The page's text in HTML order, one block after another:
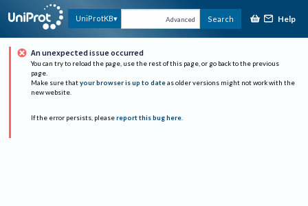
UniProtKB Advanced Search Help
An unexpected issue occurred
You can try to reload the page, use the rest of this page, or go back to the previous
page.
Make sure that your browser is up to date as older versions might not work with the
new website.
If the error persists, please report this bug here.